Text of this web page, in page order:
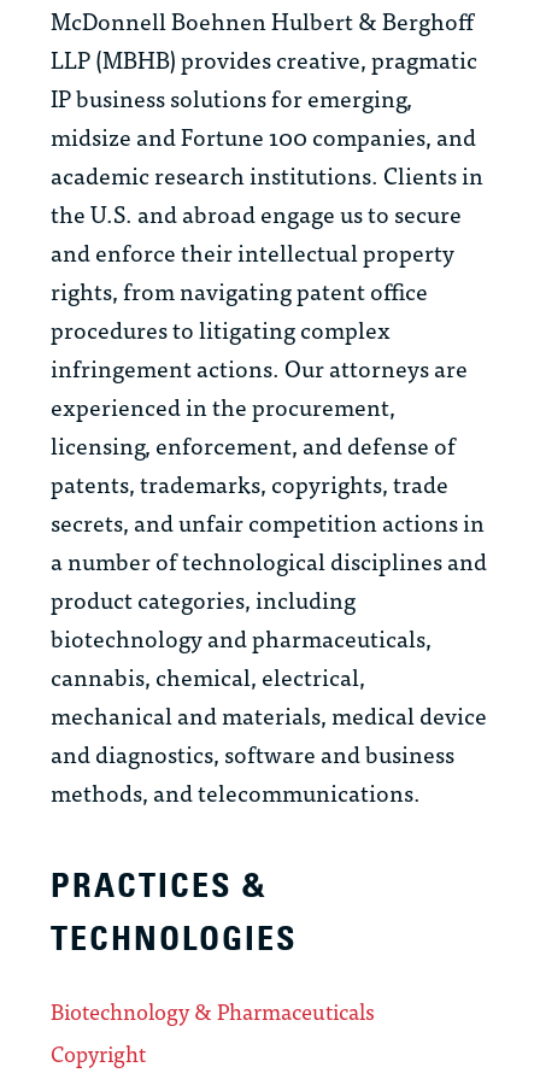
McDonnell Boehnen Hulbert & Berghoff
LLP (MBHB) provides creative, pragmatic
IP business solutions for emerging,
midsize and Fortune 100 companies, and
academic research institutions. Clients in
the U.S. and abroad engage us to secure
and enforce their intellectual property
rights, from navigating patent office
procedures to litigating complex
infringement actions. Our attorneys are
experienced in the procurement,
licensing, enforcement, and defense of
patents, trademarks, copyrights, trade
secrets, and unfair competition actions in
a number of technological disciplines and
product categories, including
biotechnology and pharmaceuticals,
cannabis, chemical, electrical,
mechanical and materials, medical device
and diagnostics, software and business
methods, and telecommunications.
PRACTICES &
TECHNOLOGIES
Biotechnology & Pharmaceuticals
Copyright